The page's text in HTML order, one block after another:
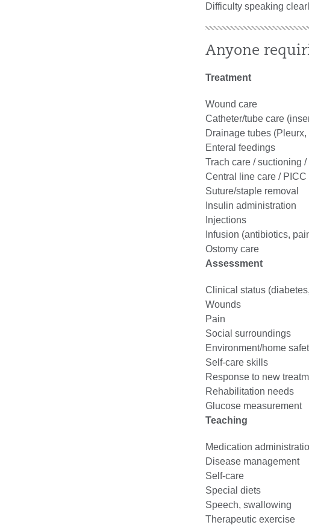
Difficulty speaking
Anyone
Treatment
Wound care
Catheter/tube care
Drainage tubes
Enteral feedings
Trach care / suctioning /
Central line care / PICC
Suture/staple removal
Insulin administration
Injections
Infusion (antibiotics,
Ostomy care
Assessment
Clinical status
Wounds
Pain
Social surroundings
Environment/home
Self-care skills
Response to new
Rehabilitation needs
Glucose measurement
Teaching
Medication
Disease management
Self-care
Special diets
Speech, swallowing
Therapeutic exercise